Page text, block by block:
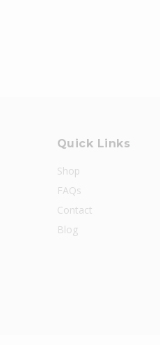
Quick Links
Shop
FAQs
Contact
Blog